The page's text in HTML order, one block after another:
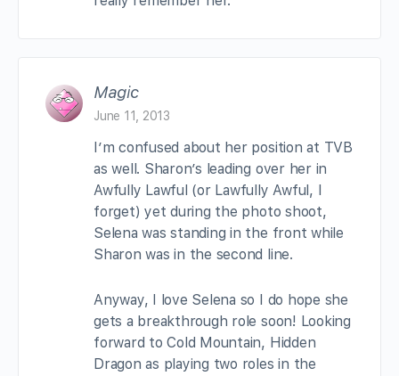
Magic
June 11, 2013
I’m confused about her position at TVB
as well. Sharon’s leading over her in
Awfully Lawful (or Lawfully Awful, I
forget) yet during the photo shoot,
Selena was standing in the front while
Sharon was in the second line.
Anyway, I love Selena so I do hope she
gets a breakthrough role soon! Looking
forward to Cold Mountain, Hidden
Dragon as playing two roles in the